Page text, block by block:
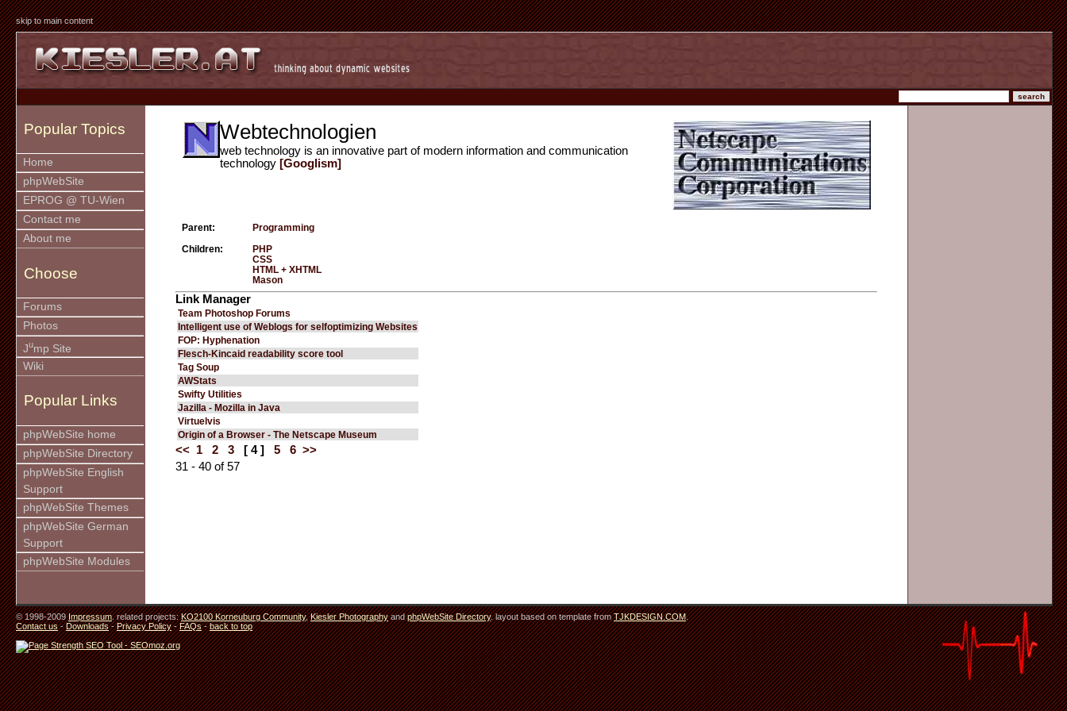
skip to main content
Popular Topics
Home
phpWebSite
EPROG @ TU-Wien
Contact me
About me
Choose
Forums
Photos
Jump Site
Wiki
Popular Links
phpWebSite home
phpWebSite Directory
phpWebSite English
Support
phpWebSite Themes
phpWebSite German
Support
phpWebSite Modules
Webtechnologien
web technology is an innovative part of modern information and communication
technology [Googlism]
Parent: Programming
Children:
PHP
CSS
HTML + XHTML
Mason
Link Manager
Team Photoshop Forums
Intelligent use of Weblogs for selfoptimizing Websites
FOP: Hyphenation
Flesch-Kincaid readability score tool
Tag Soup
AWStats
Swifty Utilities
Jazilla - Mozilla in Java
Virtuelvis
Origin of a Browser - The Netscape Museum
<< 1 2 3 [ 4 ] 5 6 >>
31 - 40 of 57
© 1998-2009Impressum. related projects:KO2100 Korneuburg Community,Kiesler PhotographyandphpWebSite Directory. layout based on template fromTJKDESIGN.COM.
Contact us-Downloads-Privacy Policy-FAQs-back to top